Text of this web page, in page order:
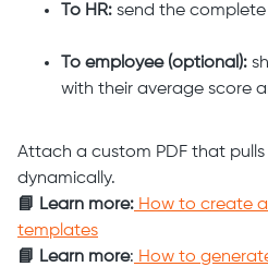
To HR: send the complete
To employee (optional):
with their average score
Attach a custom PDF that
dynamically.
📘 Learn more: How to create
templates
📘 Learn more: How to